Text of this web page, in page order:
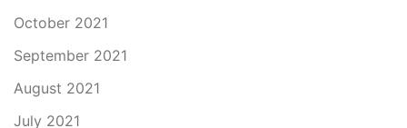
October 2021
September 2021
August 2021
July 2021